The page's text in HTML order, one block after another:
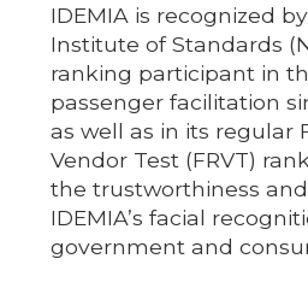
IDEMIA is recognized
Institute of Standards
ranking participant in
passenger facilitation
as well as in its regular
Vendor Test (FRVT)
the trustworthiness
IDEMIA’s facial
government and